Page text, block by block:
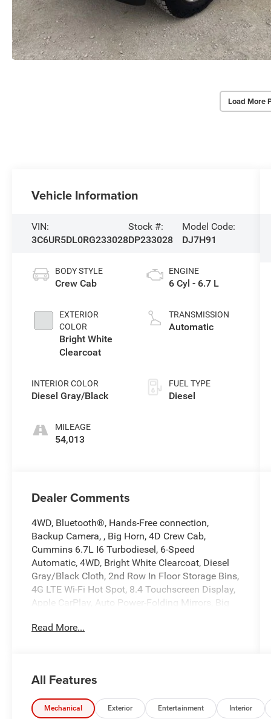
Load More
Vehicle Information
VIN:
3C6UR5DL0RG233028
Stock #:
DP233028
Model Code:
DJ7H91
BODY STYLE
Crew Cab
EXTERIOR
COLOR
Bright White
Clearcoat
INTERIOR COLOR
Diesel Gray/Black
MILEAGE
54,013
ENGINE
6 Cyl - 6.7 L
TRANSMISSION
Automatic
FUEL TYPE
Diesel
Dealer Comments
4WD, Bluetooth®, Hands-Free connection,
Backup Camera, , Big Horn, 4D Crew Cab,
Cummins 6.7L I6 Turbodiesel, 6-Speed
Automatic, 4WD, Bright White Clearcoat, Diesel
Gray/Black Cloth, 2nd Row In Floor Storage Bins,
4G LTE Wi-Fi Hot Spot, 8.4 Touchscreen Display,
Apple CarPlay, Auto Power-Folding Mirrors, Big
Bluetooth® Handsfree Phone & Audio, Center
w/Supplemental Signals, Foam Bottle Insert
(Door Trim Panel), Footwell Courtesy Lamp, For
Details, Visit DriveUconnect.com, For More Info,
Read More...
All Features
Mechanical Exterior Entertainment Interior